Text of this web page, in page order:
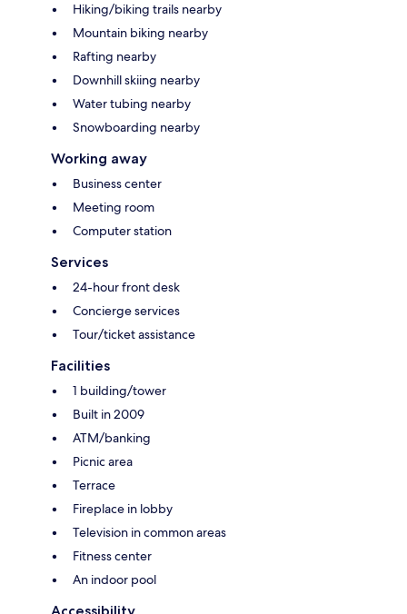
Hiking/biking trails nearby
Mountain biking nearby
Rafting nearby
Downhill skiing nearby
Water tubing nearby
Snowboarding nearby
Working away
Business center
Meeting room
Computer station
Services
24-hour front desk
Concierge services
Tour/ticket assistance
Facilities
1 building/tower
Built in 2009
ATM/banking
Picnic area
Terrace
Fireplace in lobby
Television in common areas
Fitness center
An indoor pool